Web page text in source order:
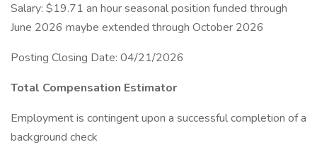
Salary: $19.71 an hour seasonal position funded through
June 2026 maybe extended through October 2026
Posting Closing Date: 04/21/2026
Total Compensation Estimator
Employment is contingent upon a successful completion of a
background check